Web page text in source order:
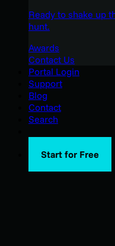
Ready to shake up
hunt.
Awards
Contact Us
Portal Login
Support
Blog
Contact
Search
Start for Free